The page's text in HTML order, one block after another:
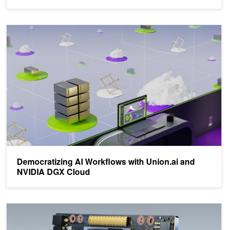
Democratizing AI Workflows with Union.ai and
NVIDIA DGX Cloud
Democratizing AI Workflows with Union.ai and NVIDIA DGX Cloud
Saving Time and Money in the Cloud with the Latest NVIDIA-